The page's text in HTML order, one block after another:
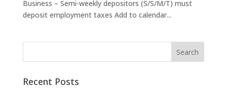
Business – Semi-weekly depositors (S/S/M/T) must
deposit employment taxes Add to calendar...
Recent Posts